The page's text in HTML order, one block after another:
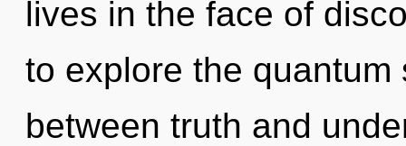
lives in the face of
to explore the
between truth and